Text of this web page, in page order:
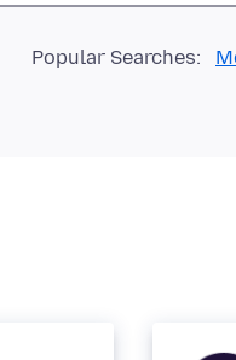
Popular Searches: